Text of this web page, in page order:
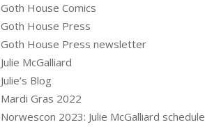
Goth House Comics
Goth House Press
Goth House Press newsletter
Julie McGalliard
Julie’s Blog
Mardi Gras 2022
Norwescon 2023: Julie McGalliard schedule